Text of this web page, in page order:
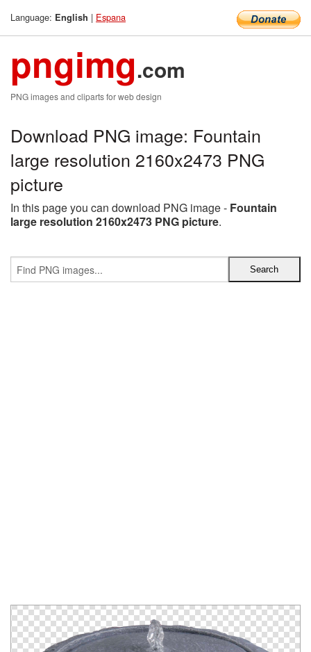
Language: English | Espana
pngimg.com
PNG images and cliparts for web design
Download PNG image: Fountain
large resolution 2160x2473 PNG
picture
In this page you can download PNG image - Fountain
large resolution 2160x2473 PNG picture.